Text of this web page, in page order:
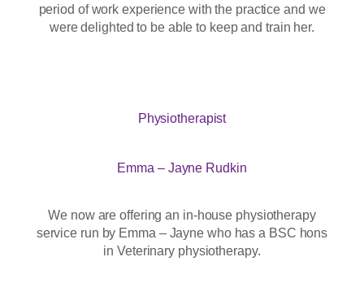
period of work experience with the practice and we
were delighted to be able to keep and train her.
Physiotherapist
Emma – Jayne Rudkin
We now are offering an in-house physiotherapy
service run by Emma – Jayne who has a BSC hons
in Veterinary physiotherapy.